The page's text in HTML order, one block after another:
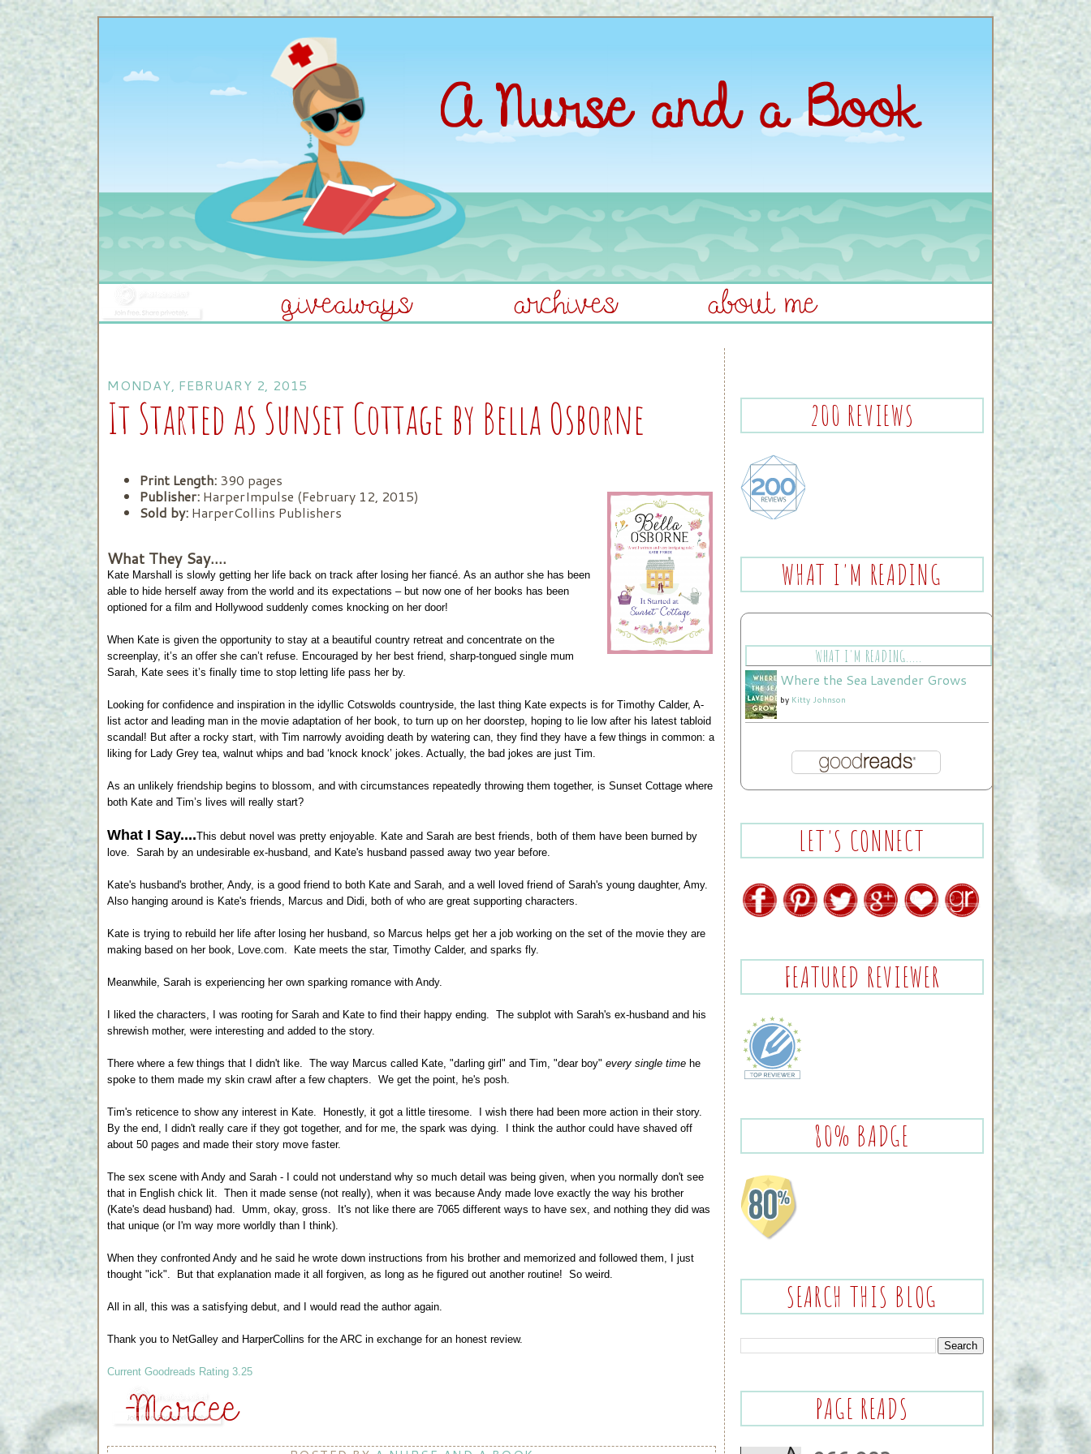
MONDAY, FEBRUARY 2, 2015
It Started as Sunset Cottage by Bella Osborne
Print Length: 390 pages
Publisher: HarperImpulse (February 12, 2015)
Sold by: HarperCollins Publishers
What They Say....
Kate Marshall is slowly getting her life back on track after losing her fiancé. As an author she has been
able to hide herself away from the world and its expectations – but now one of her books has been
optioned for a film and Hollywood suddenly comes knocking on her door!
When Kate is given the opportunity to stay at a beautiful country retreat and concentrate on the
screenplay, it’s an offer she can’t refuse. Encouraged by her best friend, sharp-tongued single mum
Sarah, Kate sees it’s finally time to stop letting life pass her by.
Looking for confidence and inspiration in the idyllic Cotswolds countryside, the last thing Kate expects is for Timothy Calder, A-
list actor and leading man in the movie adaptation of her book, to turn up on her doorstep, hoping to lie low after his latest tabloid
scandal! But after a rocky start, with Tim narrowly avoiding death by watering can, they find they have a few things in common: a
liking for Lady Grey tea, walnut whips and bad ‘knock knock’ jokes. Actually, the bad jokes are just Tim.
As an unlikely friendship begins to blossom, and with circumstances repeatedly throwing them together, is Sunset Cottage where
both Kate and Tim’s lives will really start?
What I Say....This debut novel was pretty enjoyable. Kate and Sarah are best friends, both of them have been burned by
love. Sarah by an undesirable ex-husband, and Kate's husband passed away two year before.
Kate's husband's brother, Andy, is a good friend to both Kate and Sarah, and a well loved friend of Sarah's young daughter, Amy.
Also hanging around is Kate's friends, Marcus and Didi, both of who are great supporting characters.
Kate is trying to rebuild her life after losing her husband, so Marcus helps get her a job working on the set of the movie they are
making based on her book, Love.com. Kate meets the star, Timothy Calder, and sparks fly.
Meanwhile, Sarah is experiencing her own sparking romance with Andy.
I liked the characters, I was rooting for Sarah and Kate to find their happy ending. The subplot with Sarah's ex-husband and his
shrewish mother, were interesting and added to the story.
There where a few things that I didn't like. The way Marcus called Kate, "darling girl" and Tim, "dear boy" every single time he
spoke to them made my skin crawl after a few chapters. We get the point, he's posh.
Tim's reticence to show any interest in Kate. Honestly, it got a little tiresome. I wish there had been more action in their story.
By the end, I didn't really care if they got together, and for me, the spark was dying. I think the author could have shaved off
about 50 pages and made their story move faster.
The sex scene with Andy and Sarah - I could not understand why so much detail was being given, when you normally don't see
that in English chick lit. Then it made sense (not really), when it was because Andy made love exactly the way his brother
(Kate's dead husband) had. Umm, okay, gross. It's not like there are 7065 different ways to have sex, and nothing they did was
that unique (or I'm way more worldly than I think).
When they confronted Andy and he said he wrote down instructions from his brother and memorized and followed them, I just
thought "ick". But that explanation made it all forgiven, as long as he figured out another routine! So weird.
All in all, this was a satisfying debut, and I would read the author again.
Thank you to NetGalley and HarperCollins for the ARC in exchange for an honest review.
Current Goodreads Rating 3.25
200 REVIEWS
WHAT I'M READING
WHAT I'M READING.....
Where the Sea Lavender Grows
by Kitty Johnson
LET'S CONNECT
FEATURED REVIEWER
80% BADGE
SEARCH THIS BLOG
PAGE READS